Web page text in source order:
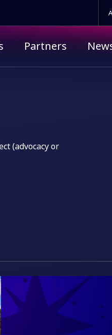
Partners
(advocacy or